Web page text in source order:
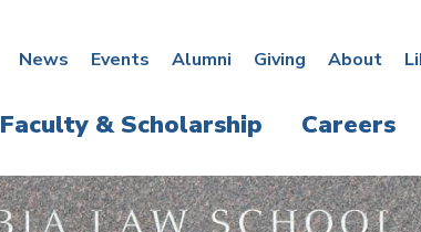
News Events Alumni Giving About
Faculty & Scholarship Careers